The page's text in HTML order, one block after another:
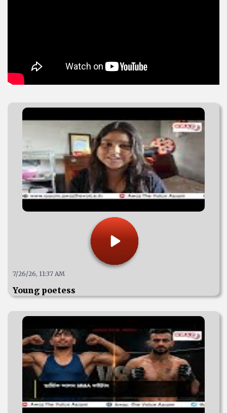
7/26/26, 11:37 AM
Young poetess